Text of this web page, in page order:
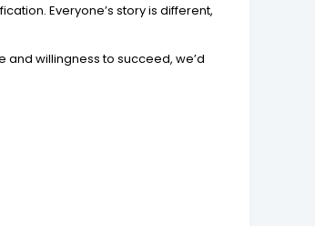
Everyone’s story is different,
willingness to succeed, we’d